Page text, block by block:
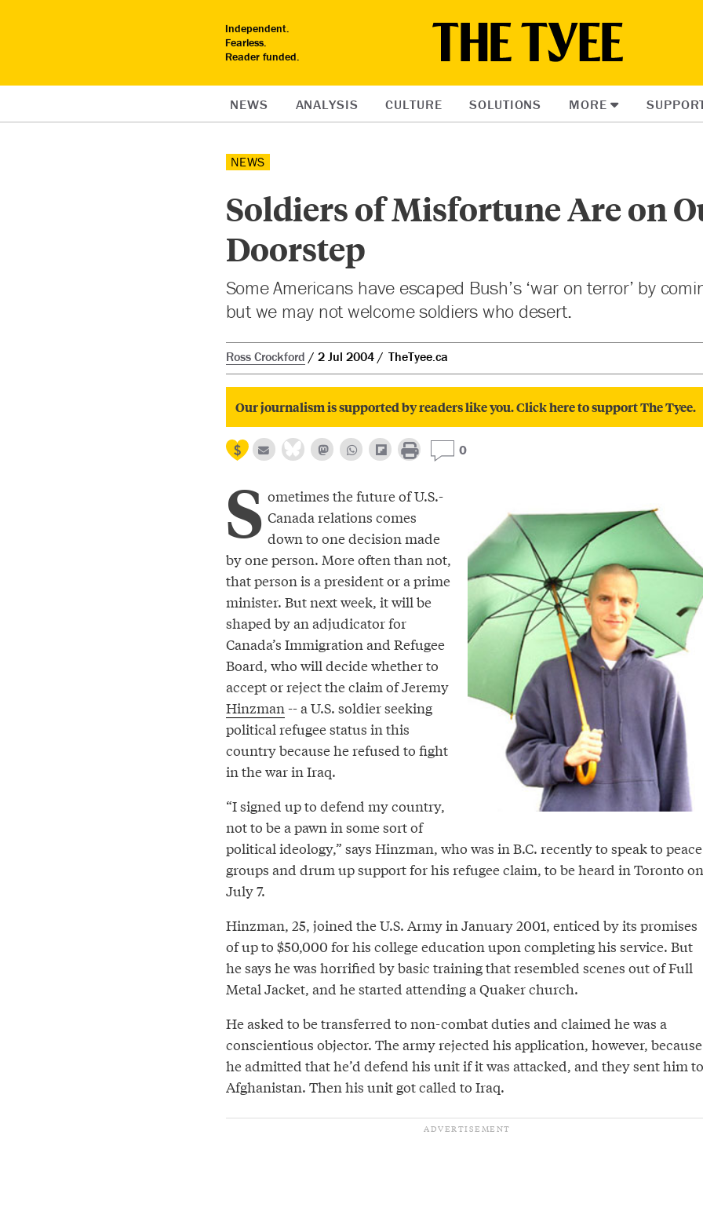
Independent.
Fearless.
Reader funded.
NEWS ANALYSIS CULTURE SOLUTIONS MORE
NEWS
Soldiers of Misfortune Are on
Doorstep
Some Americans have escaped Bush’s ‘war on terror’ by
but we may not welcome soldiers who desert.
Ross Crockford 2 Jul 2004 TheTyee.ca
Our journalism is supported by readers like you. Click here to support The Tyee.
0
S ometimes the future of U.S.-
Canada relations comes
down to one decision made
by one person. More often than not,
that person is a president or a prime
minister. But next week, it will be
shaped by an adjudicator for
Canada’s Immigration and Refugee
Board, who will decide whether to
accept or reject the claim of Jeremy
Hinzman-- a U.S. soldier seeking
political refugee status in this
country because he refused to fight
in the war in Iraq.
“I signed up to defend my country,
not to be a pawn in some sort of
political ideology,” says Hinzman, who was in B.C. recently to speak to peace
groups and drum up support for his refugee claim, to be heard in Toronto on
July 7.
Hinzman, 25, joined the U.S. Army in January 2001, enticed by its promises
of up to $50,000 for his college education upon completing his service. But
he says he was horrified by basic training that resembled scenes out of Full
Metal Jacket, and he started attending a Quaker church.
He asked to be transferred to non-combat duties and claimed he was a
conscientious objector. The army rejected his application, however, because
he admitted that he’d defend his unit if it was attacked, and they sent him to
Afghanistan. Then his unit got called to Iraq.